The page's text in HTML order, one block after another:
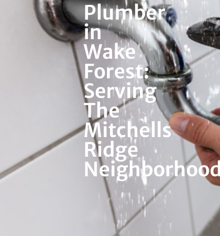
Plumber
in
Wake
Forest:
Serving
The
Mitchells
Ridge